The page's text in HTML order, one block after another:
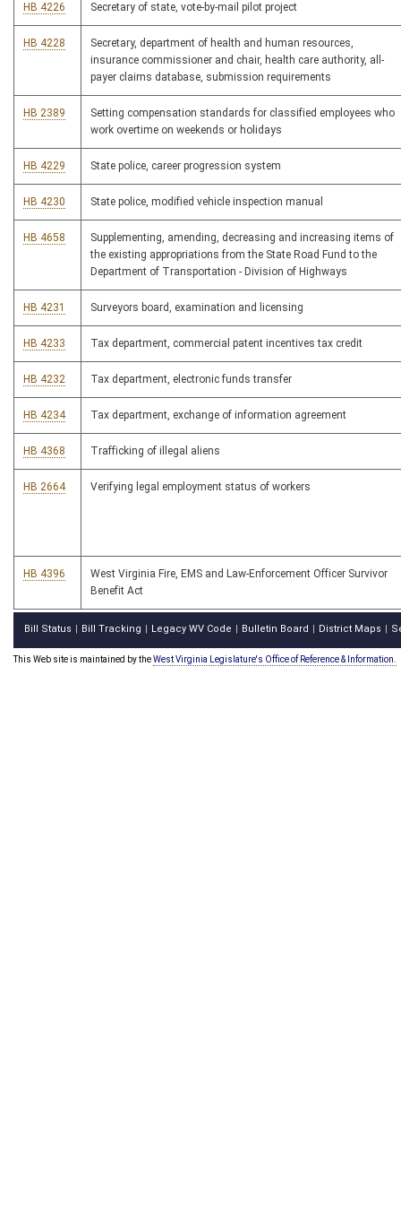
HB 4226 Secretary of state, vote-by-mail pilot project
HB 4228
Secretary, department of health and human resources,
insurance commissioner and chair, health care authority, all-
payer claims database, submission requirements
HB 2389
Setting compensation standards for classified employees who
work overtime on weekends or holidays
HB 4229 State police, career progression system
HB 4230 State police, modified vehicle inspection manual
HB 4658
Supplementing, amending, decreasing and increasing items of
the existing appropriations from the State Road Fund to the
Department of Transportation - Division of Highways
HB 4231 Surveyors board, examination and licensing
HB 4233 Tax department, commercial patent incentives tax credit
HB 4232 Tax department, electronic funds transfer
HB 4234 Tax department, exchange of information agreement
HB 4368 Trafficking of illegal aliens
HB 2664 Verifying legal employment status of workers
HB 4396
West Virginia Fire, EMS and Law-Enforcement Officer Survivor
Benefit Act
Bill Status Bill Tracking Legacy WV Code Bulletin Board District Maps
This Web site is maintained by theWest Virginia Legislature's Office of Reference & Information.